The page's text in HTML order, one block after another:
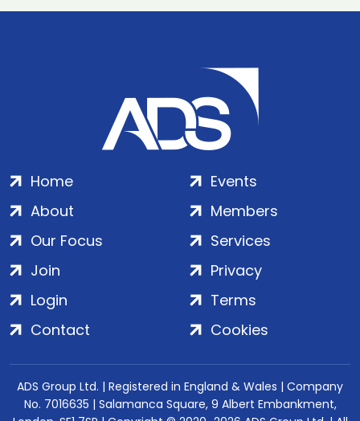
Home
About
Our Focus
Events
Members
Services
Join
Login
Contact
Privacy
Terms
Cookies
ADS Group Ltd. | Registered in England & Wales | Company
No. 7016635 | Salamanca Square, 9 Albert Embankment,